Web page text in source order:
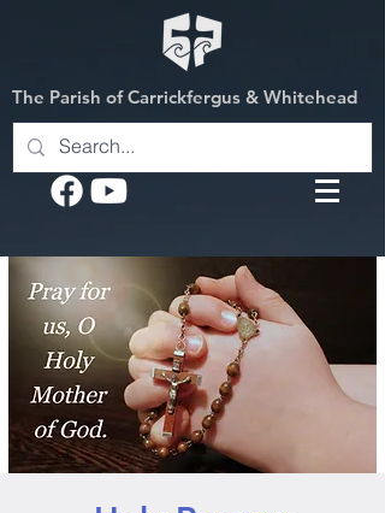
The Parish of Carrickfergus & Whitehead